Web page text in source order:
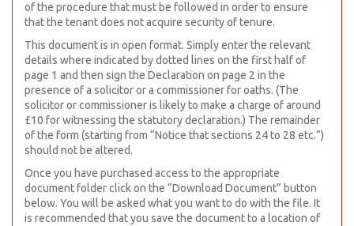
of the procedure that must be followed in order to ensure
that the tenant does not acquire security of tenure.
This document is in open format. Simply enter the relevant
details where indicated by dotted lines on the first half of
page 1 and then sign the Declaration on page 2 in the
presence of a solicitor or a commissioner for oaths. (The
solicitor or commissioner is likely to make a charge of around
£10 for witnessing the statutory declaration.) The remainder
of the form (starting from “Notice that sections 24 to 28 etc.”)
should not be altered.
Once you have purchased access to the appropriate
document folder click on the “Download Document” button
below. You will be asked what you want to do with the file. It
is recommended that you save the document to a location of